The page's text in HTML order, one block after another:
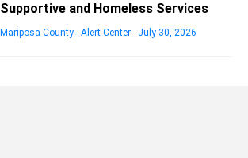
Supportive and Homeless Services
Mariposa County - Alert Center - July 30, 2026